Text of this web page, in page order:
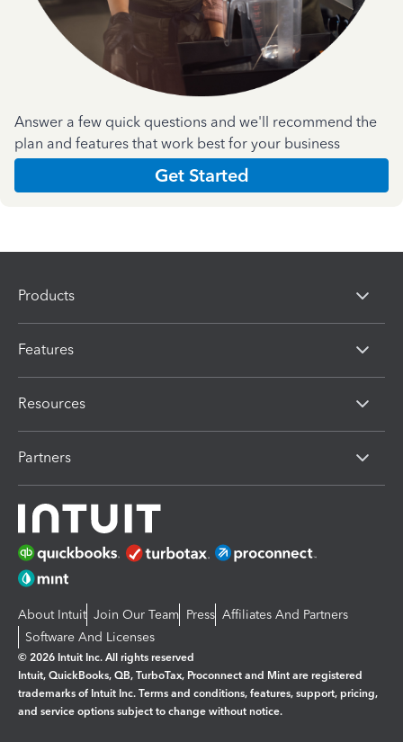
Answer a few quick questions and we'll recommend the
plan and features that work best for your business
Get Started
Products
Features
Resources
Partners
About Intuit Join Our Team Press Affiliates And Partners
Software And Licenses
© 2026 Intuit Inc. All rights reserved
Intuit, QuickBooks, QB, TurboTax, Proconnect and Mint are registered
trademarks of Intuit Inc. Terms and conditions, features, support, pricing,
and service options subject to change without notice.